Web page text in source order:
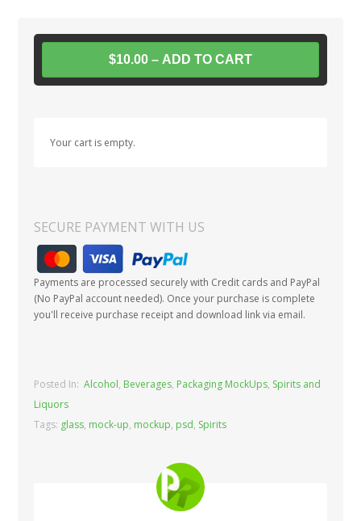
$10.00 – ADD TO CART
Your cart is empty.
SECURE PAYMENT WITH US
Payments are processed securely with Credit cards and PayPal
(No PayPal account needed). Once your purchase is complete
you'll receive purchase receipt and download link via email.
Posted In:Alcohol, Beverages, Packaging MockUps, Spirits and
Liquors
Tags: glass, mock-up, mockup, psd, Spirits